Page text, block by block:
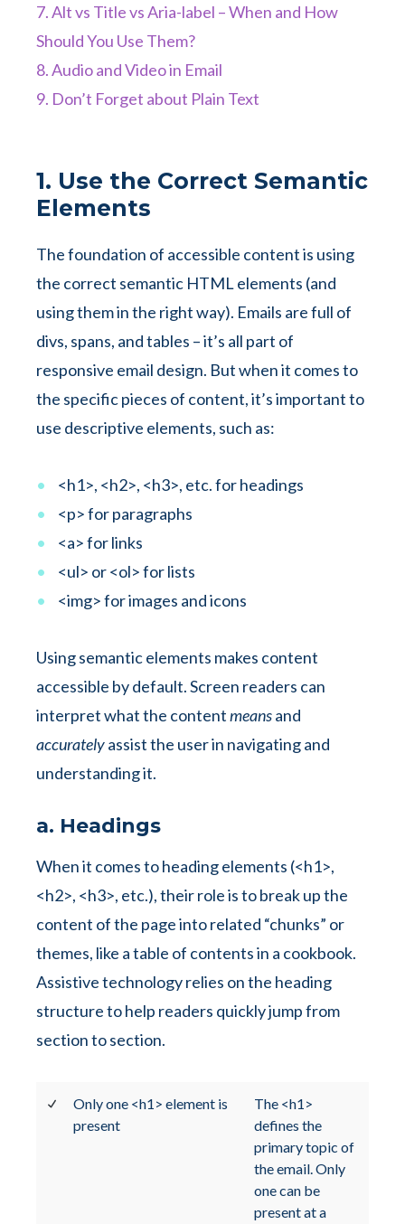
7. Alt vs Title vs Aria-label – When and How
Should You Use Them?
8. Audio and Video in Email
9. Don’t Forget about Plain Text
1. Use the Correct Semantic
Elements
The foundation of accessible content is using
the correct semantic HTML elements (and
using them in the right way). Emails are full of
divs, spans, and tables – it’s all part of
responsive email design. But when it comes to
the specific pieces of content, it’s important to
use descriptive elements, such as:
<h1>, <h2>, <h3>, etc. for headings
<p> for paragraphs
<a> for links
<ul> or <ol> for lists
<img> for images and icons
Using semantic elements makes content
accessible by default. Screen readers can
interpret what the contentmeansand
accuratelyassist the user in navigating and
understanding it.
a. Headings
When it comes to heading elements (<h1>,
<h2>, <h3>, etc.), their role is to break up the
content of the page into related “chunks” or
themes, like a table of contents in a cookbook.
Assistive technology relies on the heading
structure to help readers quickly jump from
section to section.
Only one <h1> element is
present
The <h1>
defines the
primary topic of
the email. Only
one can be
present at a